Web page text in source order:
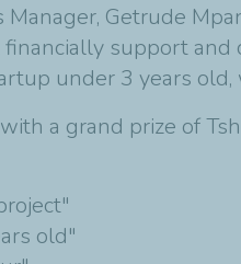
Getrude
support
under 3 years
a grand prize of
old"